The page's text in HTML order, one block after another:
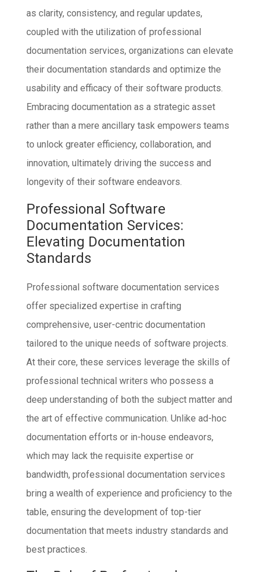
as clarity, consistency, and regular updates,
coupled with the utilization of professional
documentation services, organizations can elevate
their documentation standards and optimize the
usability and efficacy of their software products.
Embracing documentation as a strategic asset
rather than a mere ancillary task empowers teams
to unlock greater efficiency, collaboration, and
innovation, ultimately driving the success and
longevity of their software endeavors.
Professional Software
Documentation Services:
Elevating Documentation
Standards
Professional software documentation services
offer specialized expertise in crafting
comprehensive, user-centric documentation
tailored to the unique needs of software projects.
At their core, these services leverage the skills of
professional technical writers who possess a
deep understanding of both the subject matter and
the art of effective communication. Unlike ad-hoc
documentation efforts or in-house endeavors,
which may lack the requisite expertise or
bandwidth, professional documentation services
bring a wealth of experience and proficiency to the
table, ensuring the development of top-tier
documentation that meets industry standards and
best practices.